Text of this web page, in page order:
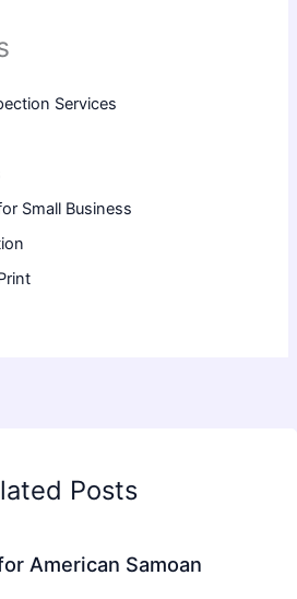
Services
Small Business
Posts
American Samoan